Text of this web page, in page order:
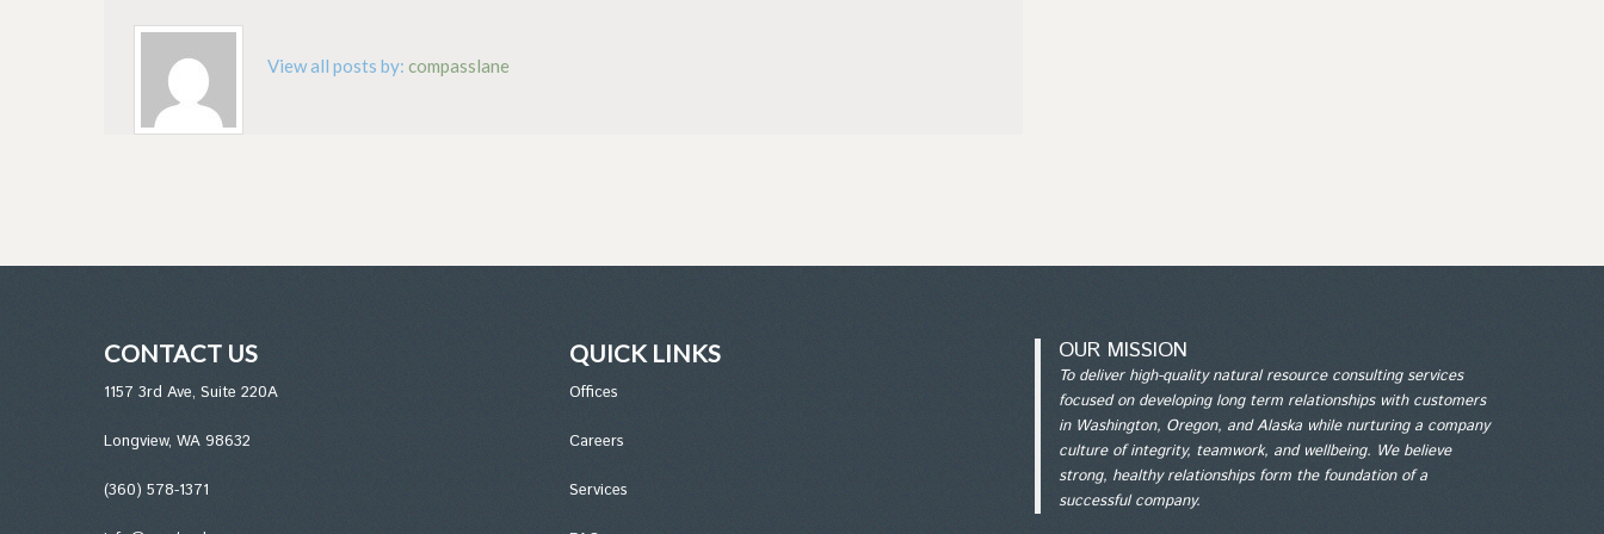
View all posts by: compasslane
CONTACT US
1157 3rd Ave, Suite 220A
Longview, WA 98632
(360) 578-1371
QUICK LINKS
Offices
Careers
Services
OUR MISSION
To deliver high-quality natural resource consulting services
focused on developing long term relationships with customers
in Washington, Oregon, and Alaska while nurturing a company
culture of integrity, teamwork, and wellbeing. We believe
strong, healthy relationships form the foundation of a
successful company.